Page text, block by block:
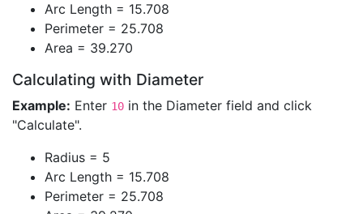
Arc Length = 15.708
Perimeter = 25.708
Area = 39.270
Calculating with Diameter
Example: Enter 10 in the Diameter field and click
"Calculate".
Radius = 5
Arc Length = 15.708
Perimeter = 25.708